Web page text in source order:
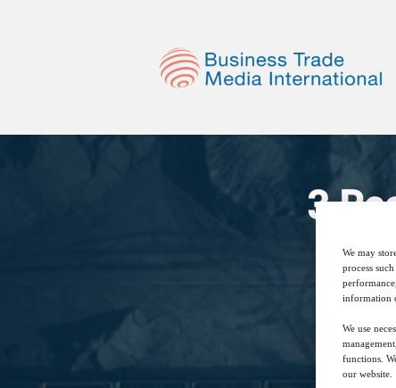
3
We may
process
information
We use
functions.
our website.